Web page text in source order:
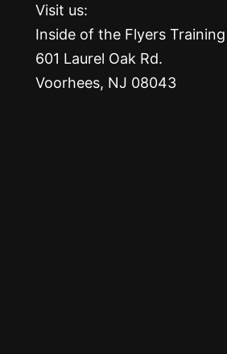
Visit us:
Inside of the Flyers
601 Laurel Oak Rd.
Voorhees, NJ 08043